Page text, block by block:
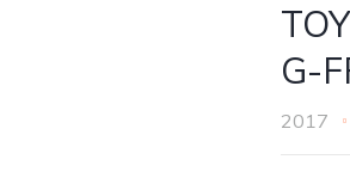
G-
2017